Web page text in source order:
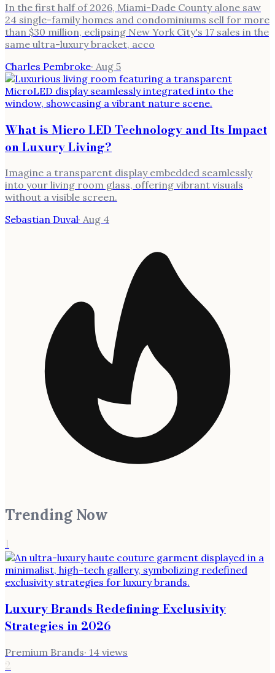
In the first half of 2026, Miami-Dade County alone saw
24 single-family homes and condominiums sell for more
than $30 million, eclipsing New York City's 17 sales in the
same ultra-luxury bracket, acco
Charles Pembroke· Aug 5
What is Micro LED Technology and Its Impact
on Luxury Living?
Imagine a transparent display embedded seamlessly
into your living room glass, offering vibrant visuals
without a visible screen.
Sebastian Duval· Aug 4
Trending Now
1
Luxury Brands Redefining Exclusivity
Strategies in 2026
Premium Brands· 14 views
2